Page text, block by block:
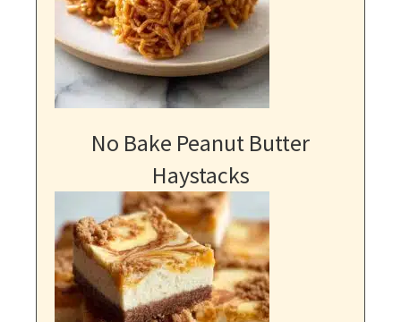
No Bake Peanut Butter
Haystacks